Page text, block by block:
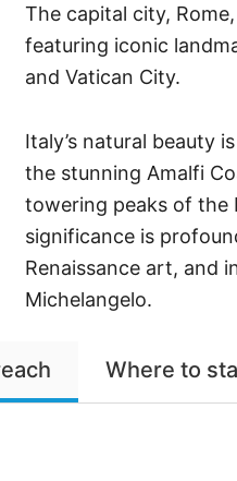
The capital city,
featuring iconic
and Vatican City.
Italy’s natural beauty
the stunning Amalfi
towering peaks of the
significance is
Renaissance art, and
Michelangelo.
Where to